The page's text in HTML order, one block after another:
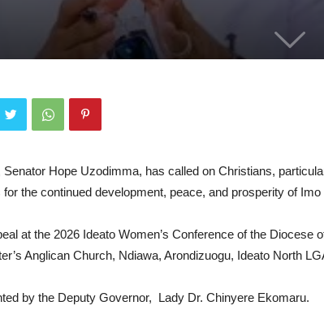
Hope Uzodimma, has called on Christians,
the continued development, peace, and prosperity of Imo
at the 2026 Ideato Women’s Conference of the Diocese
Anglican Church, Ndiawa, Arondizuogu, Ideato North
by the Deputy Governor, Lady Dr. Chinyere Ekomaru.